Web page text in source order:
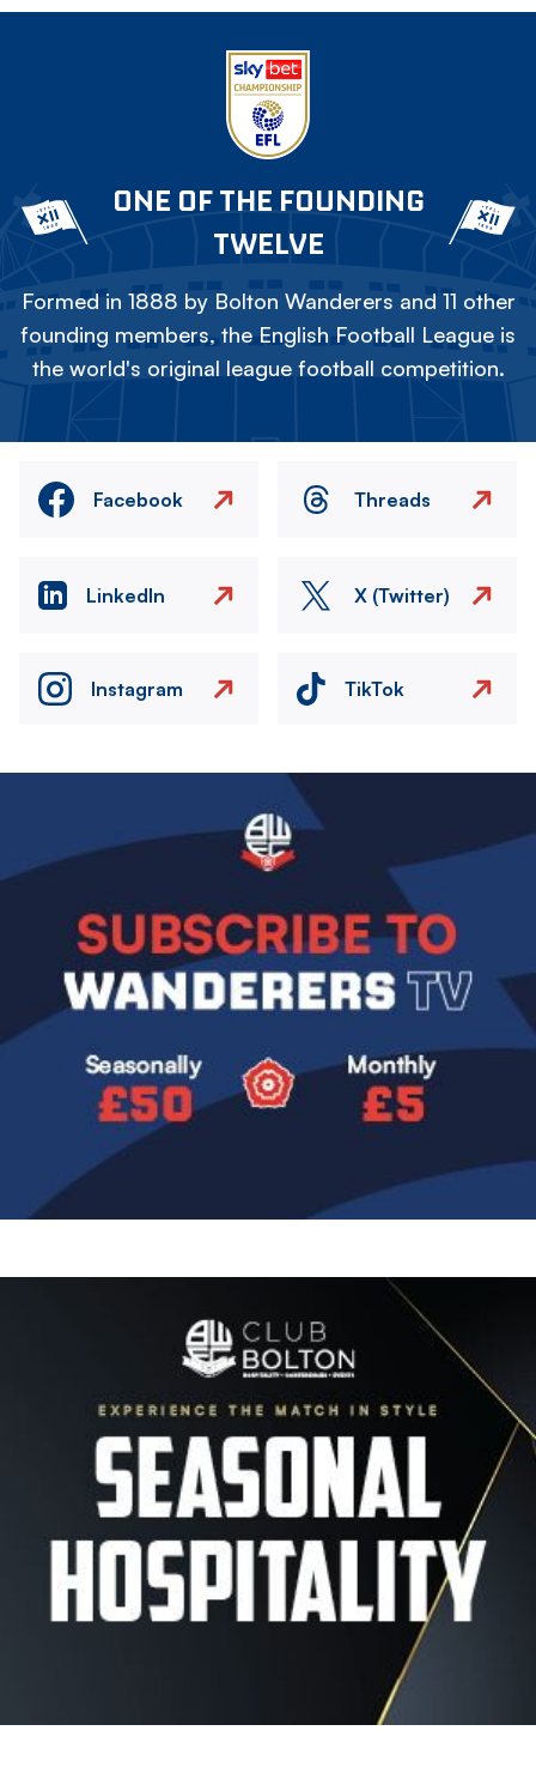
ONE OF THE FOUNDING
TWELVE
Formed in 1888 by Bolton Wanderers and 11 other
founding members, the English Football League is
the world's original league football competition.
Facebook Threads
LinkedIn X (Twitter)
Instagram TikTok